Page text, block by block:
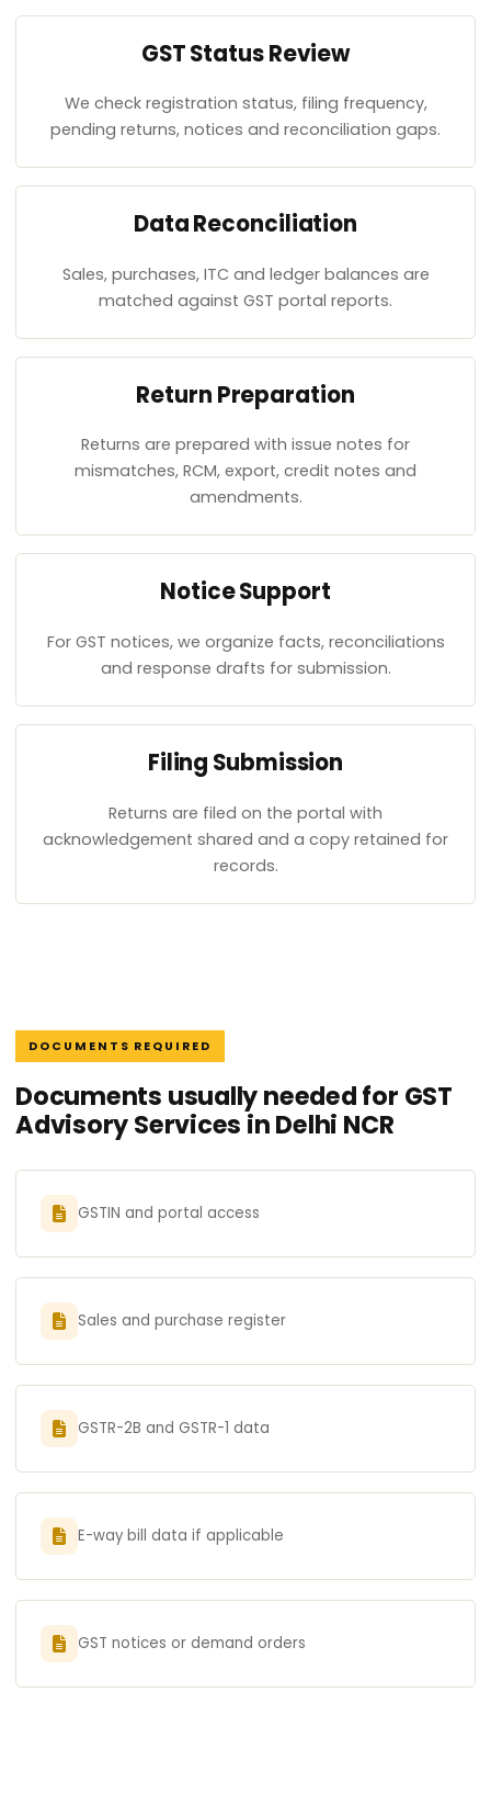
GST Status Review
We check registration status, filing frequency,
pending returns, notices and reconciliation gaps.
Data Reconciliation
Sales, purchases, ITC and ledger balances are
matched against GST portal reports.
Return Preparation
Returns are prepared with issue notes for
mismatches, RCM, export, credit notes and
amendments.
Notice Support
For GST notices, we organize facts, reconciliations
and response drafts for submission.
Filing Submission
Returns are filed on the portal with
acknowledgement shared and a copy retained for
records.
DOCUMENTS REQUIRED
Documents usually needed for GST
Advisory Services in Delhi NCR
GSTIN and portal access
Sales and purchase register
GSTR-2B and GSTR-1 data
E-way bill data if applicable
GST notices or demand orders